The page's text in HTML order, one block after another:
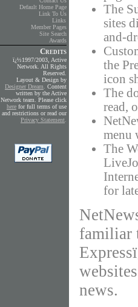
Default Home Page
Link To Us
Links
Member Pages
Site Search
Awards
Credits
ï¿½1997/2003, Active
Network. All Rights
Reserved.
Layout & Design by
Designer Dream
Content
written by the Active
Network team. Please click
here for full terms of use
and restrictions or read our
Privacy Statement
The
sites
and-
the
icon
The
read,
menu
The
for
familiar
news.